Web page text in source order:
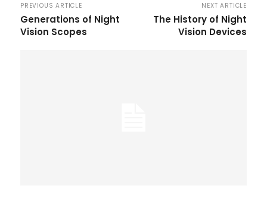
PREVIOUS ARTICLE
Generations of Night
Vision Scopes
NEXT ARTICLE
The History of Night
Vision Devices